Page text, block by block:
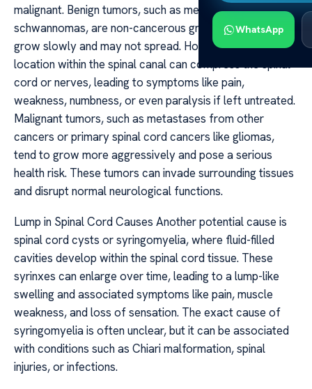
WhatsApp
malignant. Benign tumors, such as meningiomas or
schwannomas, are non-cancerous growths that usually
grow slowly and may not spread. However, their
location within the spinal canal can compress the spinal
cord or nerves, leading to symptoms like pain,
weakness, numbness, or even paralysis if left untreated.
Malignant tumors, such as metastases from other
cancers or primary spinal cord cancers like gliomas,
tend to grow more aggressively and pose a serious
health risk. These tumors can invade surrounding tissues
and disrupt normal neurological functions.
Lump in Spinal Cord Causes Another potential cause is
spinal cord cysts or syringomyelia, where fluid-filled
cavities develop within the spinal cord tissue. These
syrinxes can enlarge over time, leading to a lump-like
swelling and associated symptoms like pain, muscle
weakness, and loss of sensation. The exact cause of
syringomyelia is often unclear, but it can be associated
with conditions such as Chiari malformation, spinal
injuries, or infections.